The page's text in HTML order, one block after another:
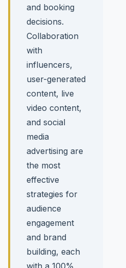
and booking
decisions.
Collaboration
with
influencers,
user-generated
content, live
video content,
and social
media
advertising are
the most
effective
strategies for
audience
engagement
and brand
building, each
with a 100%